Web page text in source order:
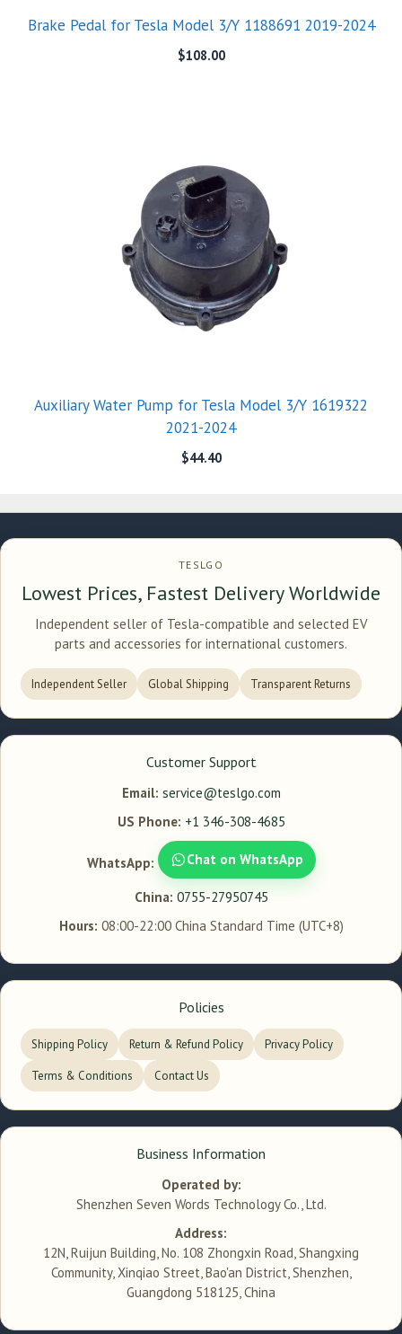
Brake Pedal for Tesla Model 3/Y 1188691 2019-2024
$108.00
Auxiliary Water Pump for Tesla Model 3/Y 1619322
2021-2024
$44.40
TESLGO
Lowest Prices, Fastest Delivery Worldwide
Independent seller of Tesla-compatible and selected EV
parts and accessories for international customers.
Independent Seller Global Shipping Transparent Returns
Customer Support
Email: service@teslgo.com
US Phone: +1 346-308-4685
WhatsApp: Chat on WhatsApp
China: 0755-27950745
Hours: 08:00-22:00 China Standard Time (UTC+8)
Policies
Shipping Policy Return & Refund Policy Privacy Policy
Terms & Conditions Contact Us
Business Information
Operated by:
Shenzhen Seven Words Technology Co., Ltd.
Address:
12N, Ruijun Building, No. 108 Zhongxin Road, Shangxing
Community, Xinqiao Street, Bao'an District, Shenzhen,
Guangdong 518125, China